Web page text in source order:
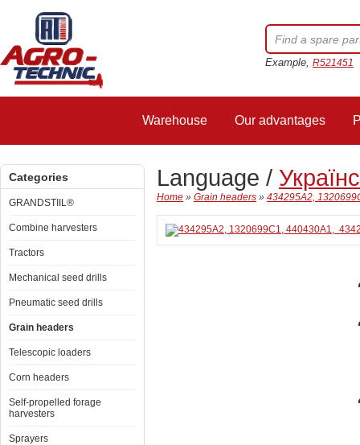
Example, R521451
Warehouse Our advantages
Categories
GRANDSTIIL®
Combine harvesters
Tractors
Mechanical seed drills
Pneumatic seed drills
Grain headers
Telescopic loaders
Corn headers
Self-propelled forage
harvesters
Sprayers
Language /
Home » Grain headers » 434295A2,